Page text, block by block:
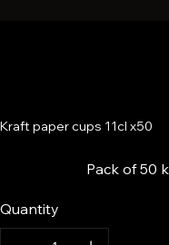
Kraft paper cups 11cl x50
Pack of 50
Quantity